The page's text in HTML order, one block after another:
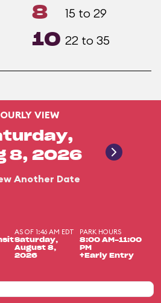
8 15 to 29
10 22 to 35
VIEW
8, 2026
Another Date
AS OF 1:46 AM EDT
Saturday,
August 8,
2026
PARK HOURS
8:00 AM-11:00
PM
+Early Entry